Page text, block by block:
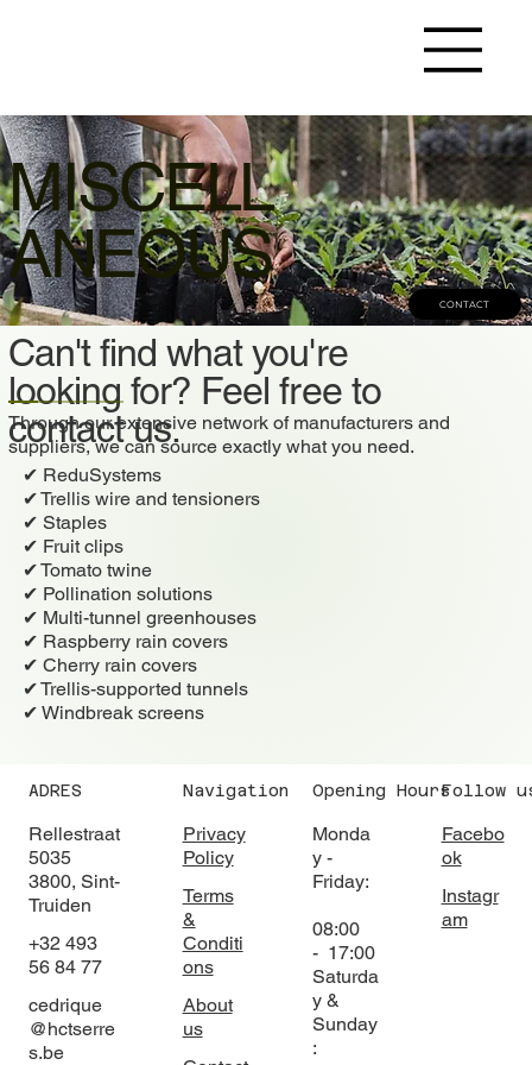
MISCELL
ANEOUS
CONTACT
Can't find what you're
looking for? Feel free to
contact us.
Through our extensive network of manufacturers and
suppliers, we can source exactly what you need.
✔ ReduSystems
✔ Trellis wire and tensioners
✔ Staples
✔ Fruit clips
✔ Tomato twine
✔ Pollination solutions
✔ Multi-tunnel greenhouses
✔ Raspberry rain covers
✔ Cherry rain covers
✔ Trellis-supported tunnels
✔ Windbreak screens
ADRES
Rellestraat
5035
3800, Sint-
Truiden
+32 493
56 84 77
cedrique
@hctserre
s.be
Navigation
Privacy
Policy
Terms
&
Conditi
ons
About
us
Follow
Facebo
ok
Instagr
am
Opening Hours
Monda
y -
Friday:
08:00
- 17:00
Saturda
y &
Sunday
: